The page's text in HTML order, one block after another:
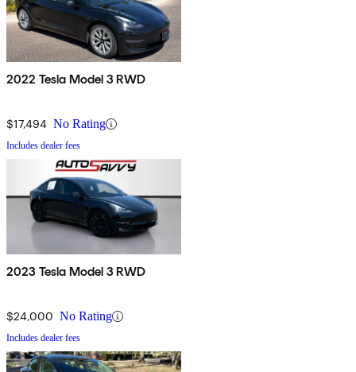
2022 Tesla Model 3 RWD
$17,494 No Rating
Includes dealer fees
2023 Tesla Model 3 RWD
$24,000 No Rating
Includes dealer fees